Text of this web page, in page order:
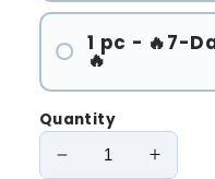
1 pc - 🔥7-
🔥
Quantity
Decrease